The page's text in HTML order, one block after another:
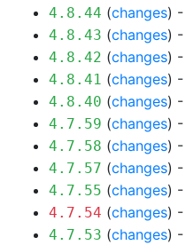
4.8.44 (changes) -
4.8.43 (changes) -
4.8.42 (changes) -
4.8.41 (changes) -
4.8.40 (changes) -
4.7.59 (changes) -
4.7.58 (changes) -
4.7.57 (changes) -
4.7.55 (changes) -
4.7.54 (changes) -
4.7.53 (changes) -